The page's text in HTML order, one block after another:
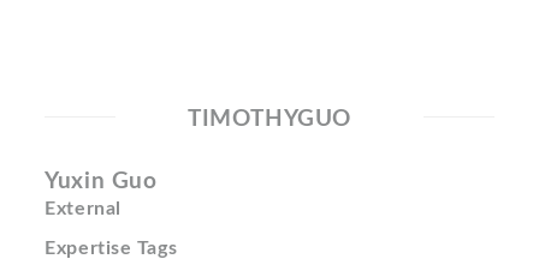
TIMOTHYGUO
Yuxin Guo
External
Expertise Tags